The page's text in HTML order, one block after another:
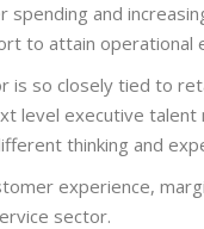
spending and
to attain operational
is so closely tied to
level executive talent
thinking and
experience,
sector.